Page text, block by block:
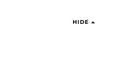
HIDE